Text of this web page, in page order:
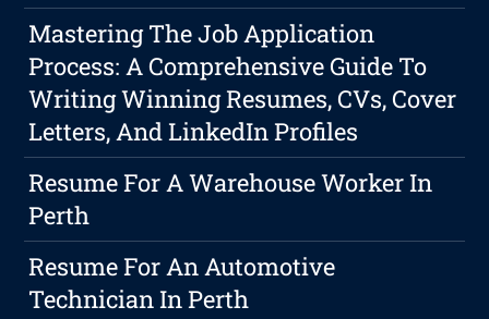
Mastering The Job Application
Process: A Comprehensive Guide To
Writing Winning Resumes, CVs, Cover
Letters, And LinkedIn Profiles
Resume For A Warehouse Worker In
Perth
Resume For An Automotive
Technician In Perth